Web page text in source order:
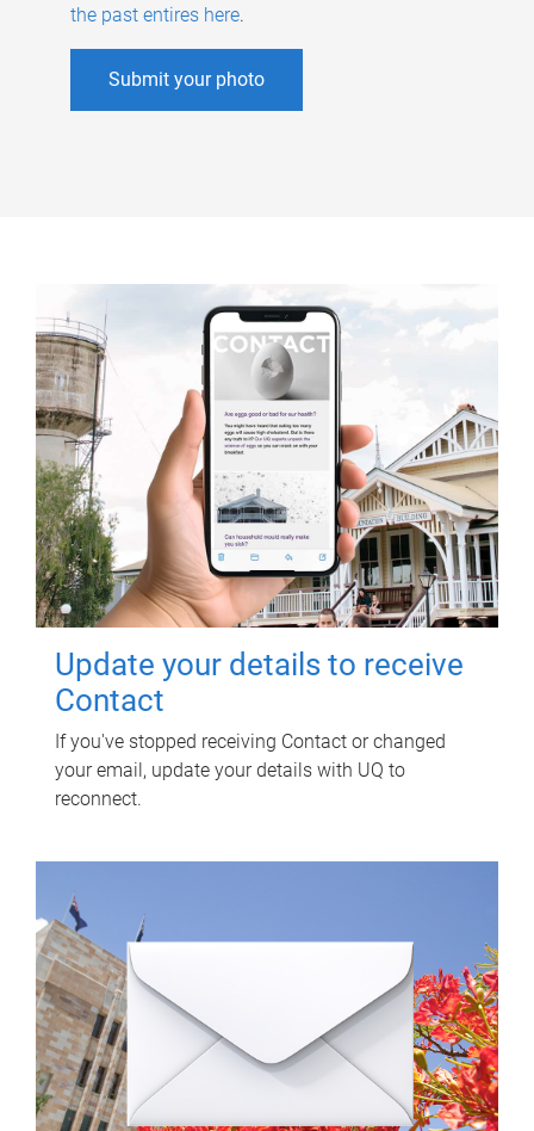
the past entires here.
Submit your photo
Update your details to receive
Contact
If you've stopped receiving Contact or changed
your email, update your details with UQ to
reconnect.